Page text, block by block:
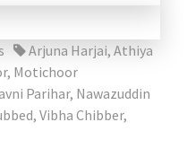
Arjuna Harjai, Athiya
, Motichoor
Parihar, Nawazuddin
, Vibha Chibber,